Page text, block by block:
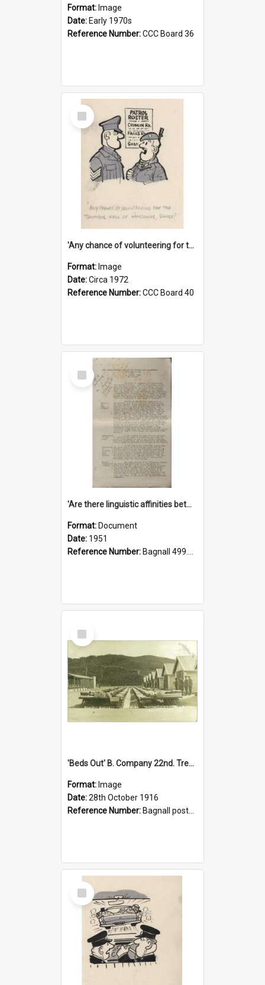
Format: Image
Date: Early 1970s
Reference Number:CCC Board 36
Select
Item
'Any chance of volunteering for the tropical hell of Honduras, Sarge?'
Format: Image
Date:Circa 1972
Reference Number:CCC Board 40
Select
Item
'Are there linguistic affinities between Maori and Kannada?' some reflections by V. Lakshmi Pathy of New Zealand
Format: Document
Date: 1951
Reference Number: Bagnall 499.4422494814 Pat
Select
Item
'Beds Out' B. Company 22nd. Trentham Cup Winners Best Kept Lines, 1916
Format: Image
Date:28th October 1916
Reference Number: Bagnall postcard collection
Select
Item